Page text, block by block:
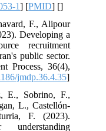
1] [PMID] []
F., Alipour
Developing a
recruitment
public sector.
Process, 36(4),
jmdp.36.4.35]
E., Sobrino, F.,
L., Castellón-
F. (2023).